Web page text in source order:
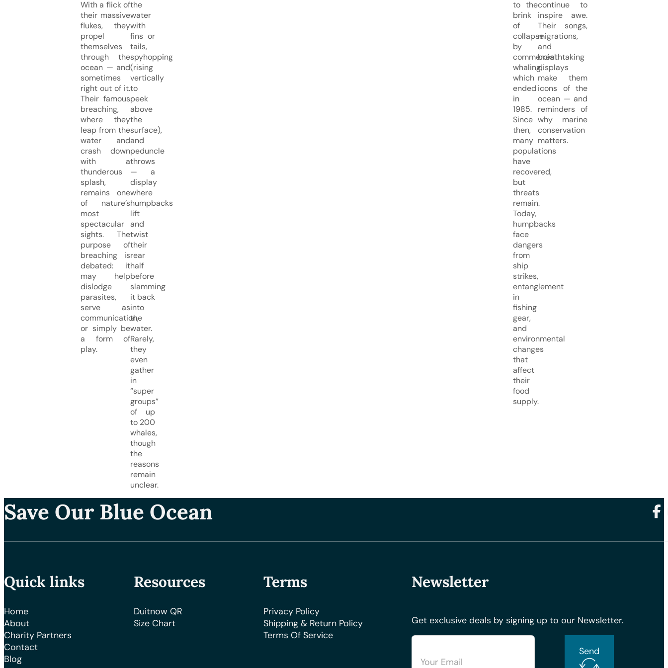
With a flick of
their massive
flukes, they
propel
themselves
through the
ocean — and
sometimes
right out of it.
Their famous
breaching,
where they
leap from the
water and
crash down
with a
thunderous
splash,
remains one
of nature’s
most
spectacular
sights. The
purpose of
breaching is
debated: it
may help
dislodge
parasites,
serve as
communication,
or simply be
a form of
play.
the
water
with
fins or
tails,
spyhopping
(rising
vertically
to
peek
above
the
surface),
and
peduncle
throws
— a
display
where
humpbacks
lift
and
twist
their
rear
half
before
slamming
it back
into
the
water.
Rarely,
they
even
gather
in
“super
groups”
of up
to 200
whales,
though
the
reasons
remain
unclear.
to the
brink
of
collapse
by
commercial
whaling,
which
ended
in
1985.
Since
then,
many
populations
have
recovered,
but
threats
remain.
Today,
humpbacks
face
dangers
from
ship
strikes,
entanglement
in
fishing
gear,
and
environmental
changes
that
affect
their
food
supply.
continue to
inspire awe.
Their songs,
migrations,
and
breathtaking
displays
make them
icons of the
ocean — and
reminders of
why marine
conservation
matters.
Save Our Blue Ocean
Quick links
Home
About
Charity Partners
Contact
Blog
Resources
Duitnow QR
Size Chart
Terms
Privacy Policy
Shipping & Return Policy
Terms Of Service
Newsletter
Get exclusive deals by signing up to our Newsletter.
Send